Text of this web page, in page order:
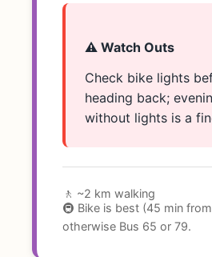
⚠️ Watch Outs
Check bike lights
heading back;
without lights is a
🚶 ~2 km walking
🚇 Bike is best (45 min
otherwise Bus 65 or 79.